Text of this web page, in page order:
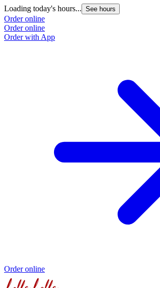
Loading today's hours... See hours
Order online
Order online
Order with App
Order online